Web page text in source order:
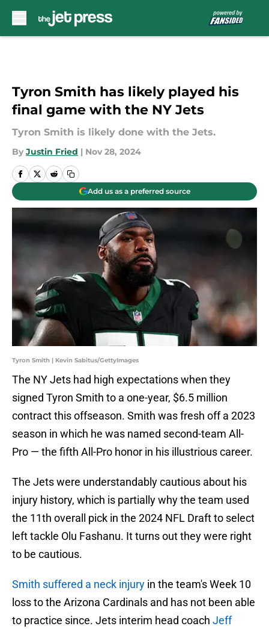
Tyron Smith has likely played his
final game with the NY Jets
Tyron Smith is likely done with the Jets.
By Justin Fried | Nov 28, 2024
Add us as a preferred source
Tyron Smith | Kevin Sabitus/GettyImages
The NY Jets had high expectations when they
signed Tyron Smith to a one-year, $6.5 million
contract this offseason. Smith was fresh off a 2023
season in which he was named second-team All-
Pro — the fifth All-Pro honor in his illustrious career.
The Jets were understandably cautious about his
injury history, which is partially why the team used
the 11th overall pick in the 2024 NFL Draft to select
left tackle Olu Fashanu. It turns out they were right
to be cautious.
Smith suffered a neck injury in the team's Week 10
loss to the Arizona Cardinals and has not been able
to practice since. Jets interim head coach Jeff